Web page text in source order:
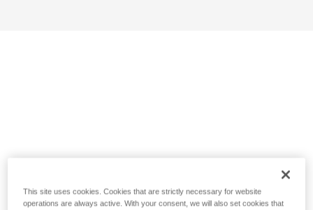
This site uses cookies. Cookies that are strictly necessary for website
operations are always active. With your consent, we will also set cookies that